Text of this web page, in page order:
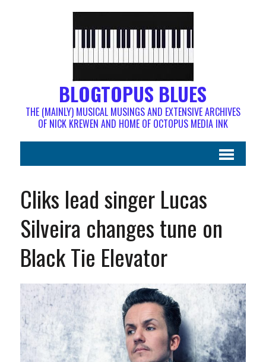
BLOGTOPUS BLUES
THE (MAINLY) MUSICAL MUSINGS AND EXTENSIVE ARCHIVES
OF NICK KREWEN AND HOME OF OCTOPUS MEDIA INK
Cliks lead singer Lucas
Silveira changes tune on
Black Tie Elevator